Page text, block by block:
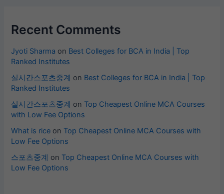
Recent Comments
Jyoti Sharma on Best Colleges for BCA in India | Top
Ranked Institutes
실시간스포츠중계 on Best Colleges for BCA in India | Top
Ranked Institutes
실시간스포츠중계 on Top Cheapest Online MCA Courses
with Low Fee Options
What is rice on Top Cheapest Online MCA Courses with
Low Fee Options
스포츠중계 on Top Cheapest Online MCA Courses with
Low Fee Options